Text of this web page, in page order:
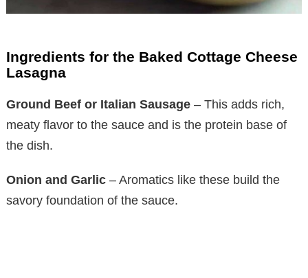
Ingredients for the Baked Cottage Cheese
Lasagna
Ground Beef or Italian Sausage – This adds rich,
meaty flavor to the sauce and is the protein base of
the dish.
Onion and Garlic – Aromatics like these build the
savory foundation of the sauce.